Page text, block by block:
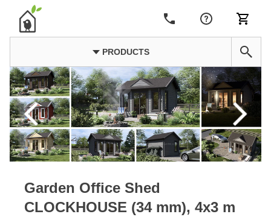
PRODUCTS
Garden Office Shed
CLOCKHOUSE (34 mm), 4x3 m